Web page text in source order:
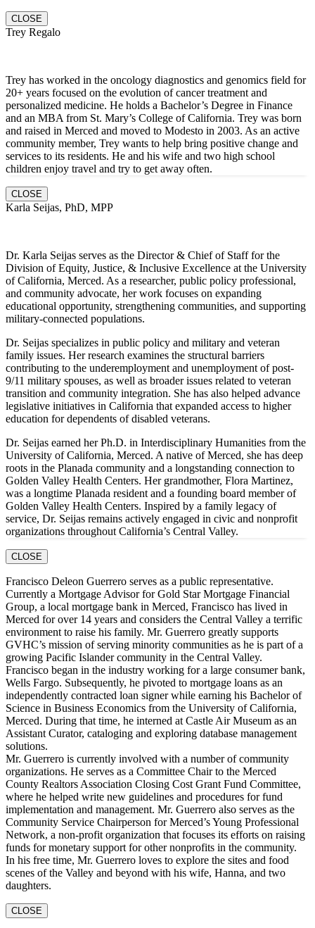
CLOSE
Trey Regalo
Trey has worked in the oncology diagnostics and genomics field for
20+ years focused on the evolution of cancer treatment and
personalized medicine. He holds a Bachelor’s Degree in Finance
and an MBA from St. Mary’s College of California. Trey was born
and raised in Merced and moved to Modesto in 2003. As an active
community member, Trey wants to help bring positive change and
services to its residents. He and his wife and two high school
children enjoy travel and try to get away often.
CLOSE
Karla Seijas, PhD, MPP
Dr. Karla Seijas serves as the Director & Chief of Staff for the
Division of Equity, Justice, & Inclusive Excellence at the University
of California, Merced. As a researcher, public policy professional,
and community advocate, her work focuses on expanding
educational opportunity, strengthening communities, and supporting
military-connected populations.
Dr. Seijas specializes in public policy and military and veteran
family issues. Her research examines the structural barriers
contributing to the underemployment and unemployment of post-
9/11 military spouses, as well as broader issues related to veteran
transition and community integration. She has also helped advance
legislative initiatives in California that expanded access to higher
education for dependents of disabled veterans.
Dr. Seijas earned her Ph.D. in Interdisciplinary Humanities from the
University of California, Merced. A native of Merced, she has deep
roots in the Planada community and a longstanding connection to
Golden Valley Health Centers. Her grandmother, Flora Martinez,
was a longtime Planada resident and a founding board member of
Golden Valley Health Centers. Inspired by a family legacy of
service, Dr. Seijas remains actively engaged in civic and nonprofit
organizations throughout California’s Central Valley.
CLOSE
Francisco Deleon Guerrero serves as a public representative.
Currently a Mortgage Advisor for Gold Star Mortgage Financial
Group, a local mortgage bank in Merced, Francisco has lived in
Merced for over 14 years and considers the Central Valley a terrific
environment to raise his family. Mr. Guerrero greatly supports
GVHC’s mission of serving minority communities as he is part of a
growing Pacific Islander community in the Central Valley.
Francisco began in the industry working for a large consumer bank,
Wells Fargo. Subsequently, he pivoted to mortgage loans as an
independently contracted loan signer while earning his Bachelor of
Science in Business Economics from the University of California,
Merced. During that time, he interned at Castle Air Museum as an
Assistant Curator, cataloging and exploring database management
solutions.
Mr. Guerrero is currently involved with a number of community
organizations. He serves as a Committee Chair to the Merced
County Realtors Association Closing Cost Grant Fund Committee,
where he helped write new guidelines and procedures for fund
implementation and management. Mr. Guerrero also serves as the
Community Service Chairperson for Merced’s Young Professional
Network, a non-profit organization that focuses its efforts on raising
funds for monetary support for other nonprofits in the community.
In his free time, Mr. Guerrero loves to explore the sites and food
scenes of the Valley and beyond with his wife, Hanna, and two
daughters.
CLOSE